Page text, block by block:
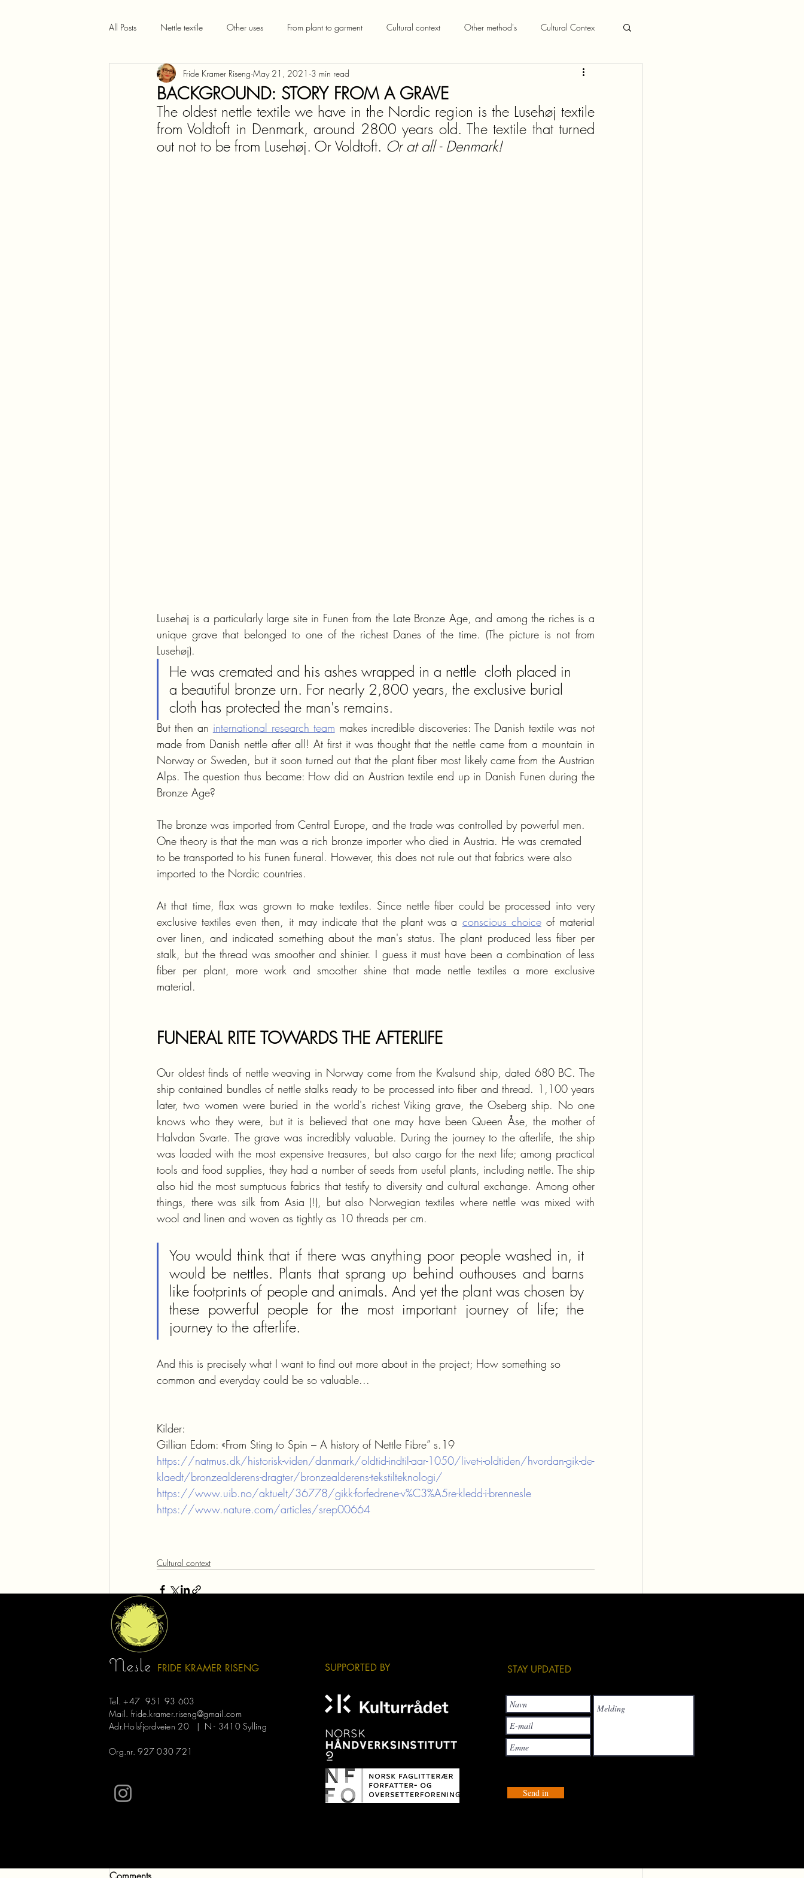
All Posts Nettle textile Other uses From plant to garment Cultural context Other method's Cultural Contex
BACKGROUND: STORY FROM A GRAVE
Fride Kramer Riseng May 21, 2021 3 min read
The oldest nettle textile we have in the Nordic region is the Lusehøj textile
from Voldtoft in Denmark, around 2800 years old. The textile that turned
out not to be from Lusehøj. Or Voldtoft. Or at all - Denmark!
Lusehøj is a particularly large site in Funen from the Late Bronze Age, and among the riches is a
unique grave that belonged to one of the richest Danes of the time. (The picture is not from
Lusehøj).
He was cremated and his ashes wrapped in a nettle  cloth placed in
a beautiful bronze urn. For nearly 2,800 years, the exclusive burial
cloth has protected the man's remains.
But then an international research team makes incredible discoveries: The Danish textile was not
made from Danish nettle after all! At first it was thought that the nettle came from a mountain in
Norway or Sweden, but it soon turned out that the plant fiber most likely came from the Austrian
Alps. The question thus became: How did an Austrian textile end up in Danish Funen during the
Bronze Age?
The bronze was imported from Central Europe, and the trade was controlled by powerful men.
One theory is that the man was a rich bronze importer who died in Austria. He was cremated
to be transported to his Funen funeral. However, this does not rule out that fabrics were also
imported to the Nordic countries.
At that time, flax was grown to make textiles. Since nettle fiber could be processed into very
exclusive textiles even then, it may indicate that the plant was a conscious choice of material
over linen, and indicated something about the man's status. The plant produced less fiber per
stalk, but the thread was smoother and shinier. I guess it must have been a combination of less
fiber per plant, more work and smoother shine that made nettle textiles a more exclusive
material.
FUNERAL RITE TOWARDS THE AFTERLIFE
Our oldest finds of nettle weaving in Norway come from the Kvalsund ship, dated 680 BC. The
ship contained bundles of nettle stalks ready to be processed into fiber and thread. 1,100 years
later, two women were buried in the world's richest Viking grave, the Oseberg ship. No one
knows who they were, but it is believed that one may have been Queen Åse, the mother of
Halvdan Svarte. The grave was incredibly valuable. During the journey to the afterlife, the ship
was loaded with the most expensive treasures, but also cargo for the next life; among practical
tools and food supplies, they had a number of seeds from useful plants, including nettle. The ship
also hid the most sumptuous fabrics that testify to diversity and cultural exchange. Among other
things, there was silk from Asia (!), but also Norwegian textiles where nettle was mixed with
wool and linen and woven as tightly as 10 threads per cm.
You would think that if there was anything poor people washed in, it
would be nettles. Plants that sprang up behind outhouses and barns
like footprints of people and animals. And yet the plant was chosen by
these powerful people for the most important journey of life; the
journey to the afterlife.
And this is precisely what I want to find out more about in the project; How something so
common and everyday could be so valuable...
Kilder:
Gillian Edom: «From Sting to Spin – A history of Nettle Fibre” s.19
https://natmus.dk/historisk-viden/danmark/oldtid-indtil-aar-1050/livet-i-oldtiden/hvordan-gik-de-
klaedt/bronzealderens-dragter/bronzealderens-tekstilteknologi/
https://www.uib.no/aktuelt/36778/gikk-forfedrene-v%C3%A5re-kledd-i-brennesle
https://www.nature.com/articles/srep00664
Cultural context
Recent Posts
Nesle FRIDE KRAMER RISENG ​SUPPORTED BY
Tel. +47 951 93 603
Mail. fride.kramer.riseng@gmail.com
Adr.Holsfjordveien 20 | N - 3410 Sylling
Org.nr. 927 030 721
​STAY UPDATED
Send in